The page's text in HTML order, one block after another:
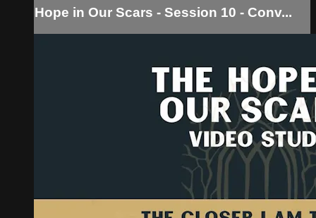
Hope in Our Scars - Session 10 - Conv...